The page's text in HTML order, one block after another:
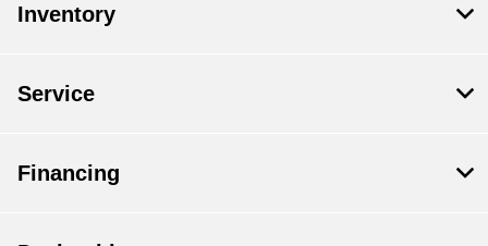
Inventory
Service
Financing